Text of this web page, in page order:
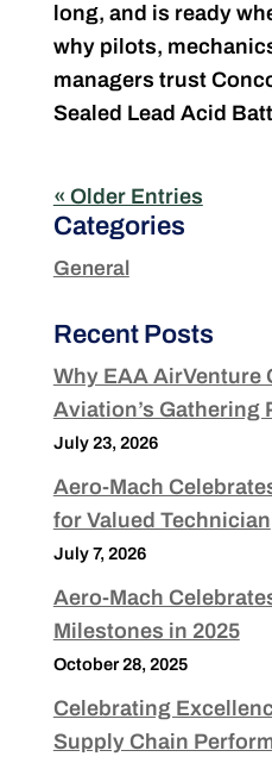
long, and is ready
why pilots,
managers trust
Sealed Lead Acid
« Older Entries
Categories
General
Recent Posts
Why EAA AirVenture
Aviation’s Gathering
July 23, 2026
Aero-Mach
for Valued Technician
July 7, 2026
Aero-Mach
Milestones in 2025
October 28, 2025
Celebrating
Supply Chain